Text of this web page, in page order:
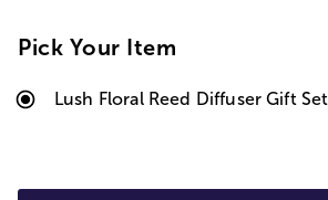
Pick Your Item
Lush Floral Reed Diffuser Gift Set